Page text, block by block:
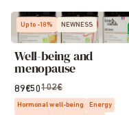
Up to -18% NEWNESS
Well-being and
menopause
89€50102€
Hormonal well-being
Energy